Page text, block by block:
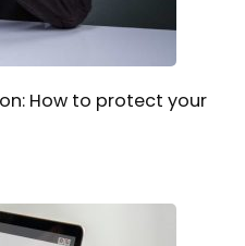
How to protect your